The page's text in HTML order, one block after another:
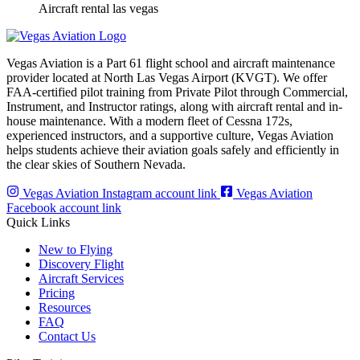
Aircraft rental las vegas
Vegas Aviation is a Part 61 flight school and aircraft maintenance
provider located at North Las Vegas Airport (KVGT). We offer
FAA-certified pilot training from Private Pilot through Commercial,
Instrument, and Instructor ratings, along with aircraft rental and in-
house maintenance. With a modern fleet of Cessna 172s,
experienced instructors, and a supportive culture, Vegas Aviation
helps students achieve their aviation goals safely and efficiently in
the clear skies of Southern Nevada.
Vegas Aviation Instagram account link
Vegas Aviation
Facebook account link
Quick Links
New to Flying
Discovery Flight
Aircraft Services
Pricing
Resources
FAQ
Contact Us